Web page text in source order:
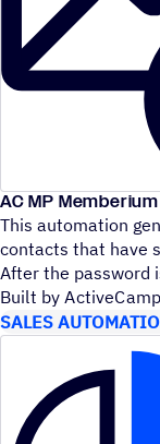
AC MP
This automation
contacts that have
After the
Built by
SALES